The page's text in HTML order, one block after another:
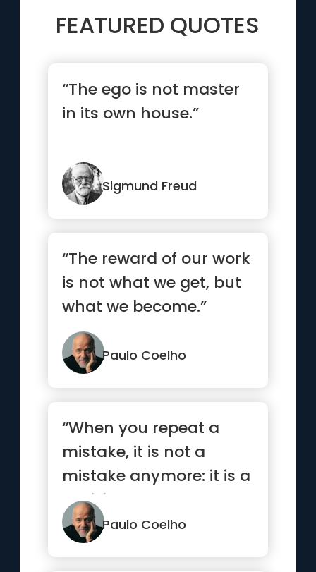
FEATURED QUOTES
“The ego is not master
in its own house.”
Sigmund Freud
“The reward of our work
is not what we get, but
what we become.”
Paulo Coelho
“When you repeat a
mistake, it is not a
mistake anymore: it is a
decision.”
Paulo Coelho